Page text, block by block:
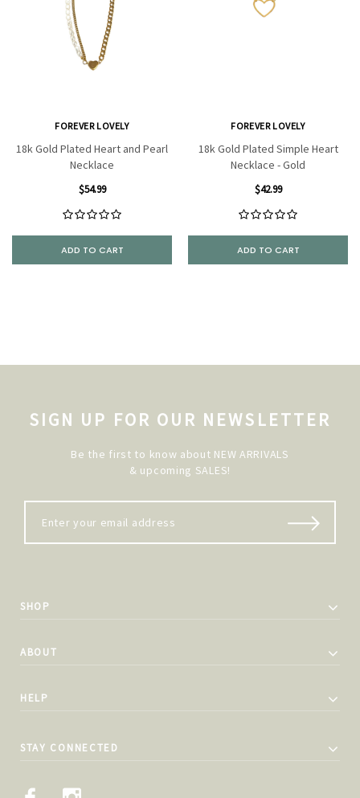
FOREVER LOVELY
18k Gold Plated Heart and Pearl
Necklace
$54.99
ADD TO CART
FOREVER LOVELY
18k Gold Plated Simple Heart
Necklace - Gold
$42.99
ADD TO CART
SIGN UP FOR OUR NEWSLETTER
Be the first to know about NEW ARRIVALS
& upcoming SALES!
SHOP
ABOUT
HELP
STAY CONNECTED